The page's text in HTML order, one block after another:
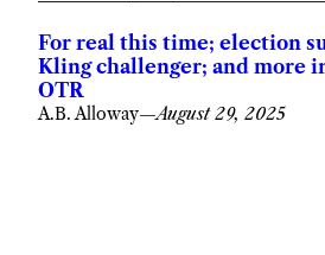
For real this time; election
Kling challenger; and more
OTR
A.B. Alloway—August 29, 2025